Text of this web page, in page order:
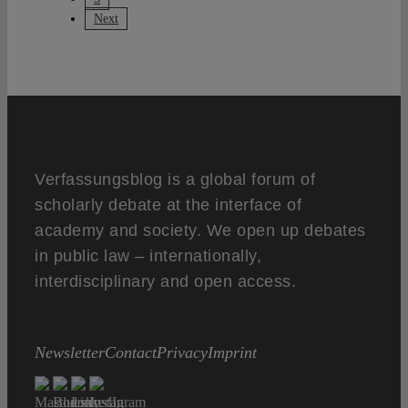
Next
Verfassungsblog is a global forum of
scholarly debate at the interface of
academy and society. We open up debates
in public law – internationally,
interdisciplinary and open access.
NewsletterContactPrivacyImprint